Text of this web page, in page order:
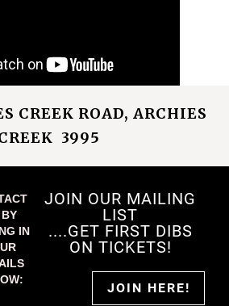
CREEK ROAD, ARCHIES
3995
IN
JOIN OUR MAILING
LIST
....GET FIRST DIBS
ON TICKETS!
JOIN HERE!